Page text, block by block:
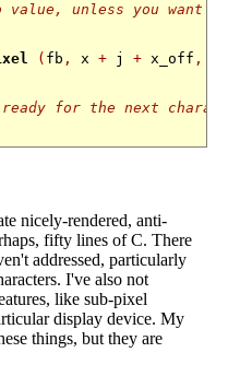
value, unless you want
( fb , x + j + x_off ,
for the next
nicely-rendered, anti-
fifty lines of C. There
addressed, particularly
I've also not
like sub-pixel
display device. My
things, but they are